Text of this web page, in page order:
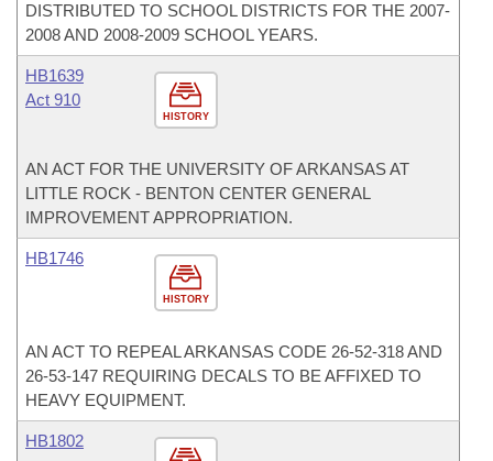
DISTRIBUTED TO SCHOOL DISTRICTS FOR THE 2007-
2008 AND 2008-2009 SCHOOL YEARS.
HISTORY
HB1639
Act 910
AN ACT FOR THE UNIVERSITY OF ARKANSAS AT
LITTLE ROCK - BENTON CENTER GENERAL
IMPROVEMENT APPROPRIATION.
HISTORY
HB1746
AN ACT TO REPEAL ARKANSAS CODE 26-52-318 AND
26-53-147 REQUIRING DECALS TO BE AFFIXED TO
HEAVY EQUIPMENT.
HB1802